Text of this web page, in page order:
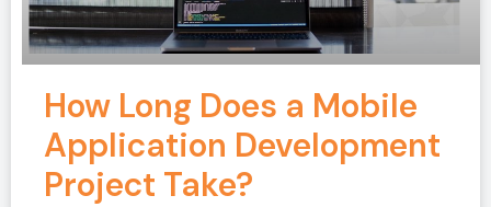
How Long Does a Mobile
Application Development
Project Take?